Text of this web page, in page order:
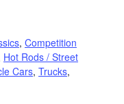
, Competition
Hot Rods / Street
Cars, Trucks,